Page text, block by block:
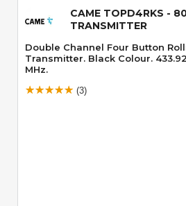
CAME TOPD4RKS -
TRANSMITTER
Double Channel Four Button
Transmitter. Black Colour.
MHz.
(3)